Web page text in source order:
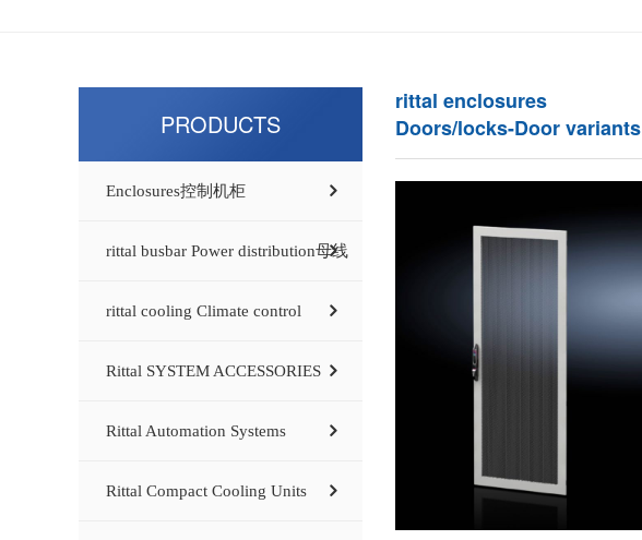
PRODUCTS
Enclosures控制机柜
rittal busbar Power distribution母线
rittal cooling Climate control
Rittal SYSTEM ACCESSORIES
Rittal Automation Systems
Rittal Compact Cooling Units
rittal enclosures
Doors/locks-Door variants